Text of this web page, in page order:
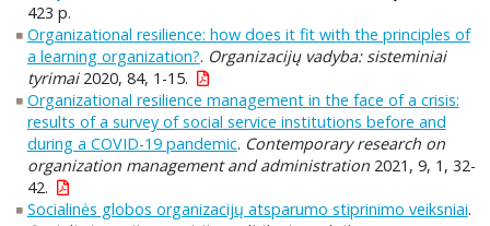
423 p.
Organizational resilience: how does it fit with the principles of
a learning organization?. Organizacijų vadyba: sisteminiai
tyrimai2020, 84, 1-15.
Organizational resilience management in the face of a crisis:
results of a survey of social service institutions before and
during a COVID-19 pandemic. Contemporary research on
organization management and administration2021, 9, 1, 32-
42.
Socialinės globos organizacijų atsparumo stiprinimo veiksniai.